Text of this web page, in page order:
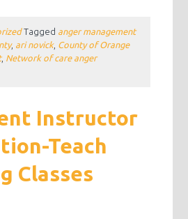
Tagged anger management
, ari novick, County of Orange
, Network of care anger
Instructor
Teach
Classes